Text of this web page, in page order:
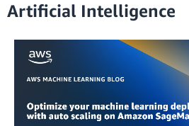
Artificial Intelligence